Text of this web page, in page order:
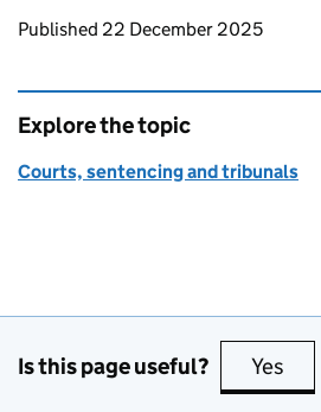
Updates to this page
Published 22 December 2025
Explore the topic
Courts, sentencing and tribunals
Is this page useful? Yes